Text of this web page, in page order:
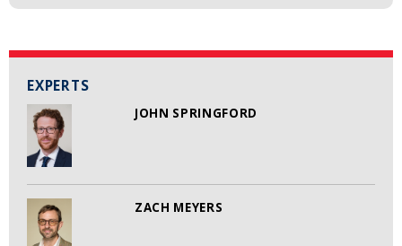
EXPERTS
JOHN SPRINGFORD
ZACH MEYERS